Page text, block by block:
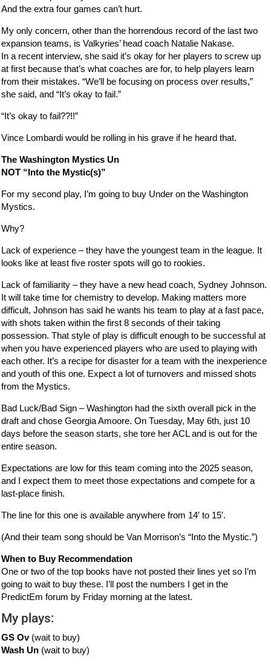
And the extra four games can’t hurt.
My only concern, other than the horrendous record of the last two
expansion teams, is Valkyries’ head coach Natalie Nakase.
In a recent interview, she said it’s okay for her players to screw up
at first because that’s what coaches are for, to help players learn
from their mistakes. “We’ll be focusing on process over results,”
she said, and “It’s okay to fail.”
“It’s okay to fail??!!”
Vince Lombardi would be rolling in his grave if he heard that.
The Washington Mystics Un
NOT “Into the Mystic(s)”
For my second play, I’m going to buy Under on the Washington
Mystics.
Why?
Lack of experience – they have the youngest team in the league. It
looks like at least five roster spots will go to rookies.
Lack of familiarity – they have a new head coach, Sydney Johnson.
It will take time for chemistry to develop. Making matters more
difficult, Johnson has said he wants his team to play at a fast pace,
with shots taken within the first 8 seconds of their taking
possession. That style of play is difficult enough to be successful at
when you have experienced players who are used to playing with
each other. It’s a recipe for disaster for a team with the inexperience
and youth of this one. Expect a lot of turnovers and missed shots
from the Mystics.
Bad Luck/Bad Sign – Washington had the sixth overall pick in the
draft and chose Georgia Amoore. On Tuesday, May 6th, just 10
days before the season starts, she tore her ACL and is out for the
entire season.
Expectations are low for this team coming into the 2025 season,
and I expect them to meet those expectations and compete for a
last-place finish.
The line for this one is available anywhere from 14′ to 15′.
(And their team song should be Van Morrison’s “Into the Mystic.”)
When to Buy Recommendation
One or two of the top books have not posted their lines yet so I’m
going to wait to buy these. I’ll post the numbers I get in the
PredictEm forum by Friday morning at the latest.
My plays:
GS Ov(wait to buy)
Wash Un (wait to buy)